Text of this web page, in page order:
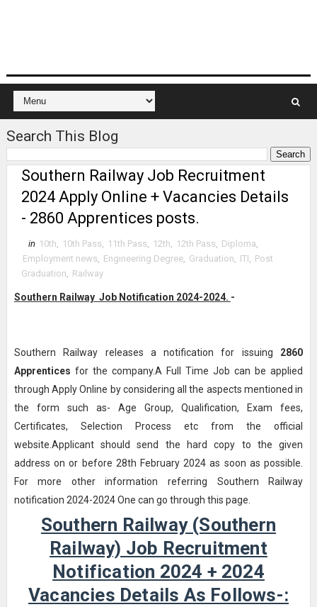
Search This Blog
Southern Railway Job Recruitment
2024 Apply Online + Vacancies Details
- 2860 Apprentices posts.
in 10th, 10th Pass, 11th Pass, 12th, 12th Pass, Diploma,
Employment news, Engineering Degree, Graduation, ITI, Post
Graduation, Railway
Southern Railway Job Notification 2024-2024. -
Southern Railway releases a notification for issuing 2860
Apprentices for the company.A Full Time Job can be applied
through Apply Online by considering all the aspects mentioned in
the form such as- Age Group, Qualification, Exam fees,
Certificates, Selection Process etc from the official
website.Applicant should send the hard copy to the given
address on or before 28th February 2024 as soon as possible.
For more other information referring Southern Railway
notification 2024-2024 One can go through this page.
Southern Railway (Southern
Railway) Job Recruitment
Notification 2024 + 2024
Vacancies Details As Follows-: